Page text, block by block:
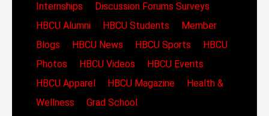
Internships
Discussion Forums Surveys
HBCU Alumni
HBCU Students
Member
Blogs
HBCU News HBCU Sports
HBCU
Photos
HBCU Videos
HBCU Events
HBCU Apparel
HBCU Magazine
Health &
Wellness
Grad School